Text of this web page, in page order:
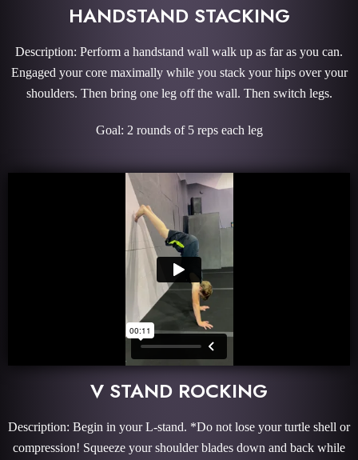
HANDSTAND STACKING
Description: Perform a handstand wall walk up as far as you can.
Engaged your core maximally while you stack your hips over your
shoulders. Then bring one leg off the wall. Then switch legs.
Goal: 2 rounds of 5 reps each leg
V STAND ROCKING
Description: Begin in your L-stand. *Do not lose your turtle shell or
compression! Squeeze your shoulder blades down and back while